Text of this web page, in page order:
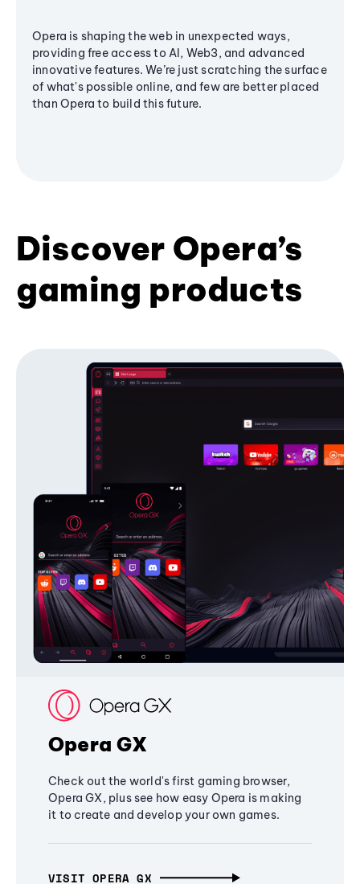
Opera is shaping the web in unexpected ways,
providing free access to AI, Web3, and advanced
innovative features. We’re just scratching the surface
of what's possible online, and few are better placed
than Opera to build this future.
Discover Opera’s
gaming products
Opera GX
Check out the world's first gaming browser,
Opera GX, plus see how easy Opera is making
it to create and develop your own games.
VISIT OPERA GX